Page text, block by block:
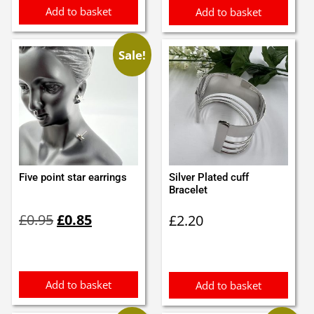
Add to basket Add to basket
Sale!
Five point star earrings
£0.95price
£0.85price
Add to basket
Silver Plated cuff
Bracelet
£2.20
Add to basket